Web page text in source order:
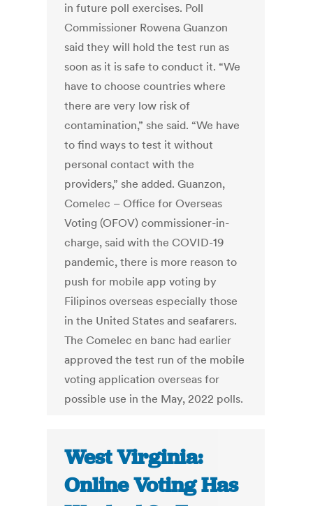
in future poll exercises. Poll
Commissioner Rowena Guanzon
said they will hold the test run as
soon as it is safe to conduct it. “We
have to choose countries where
there are very low risk of
contamination,” she said. “We have
to find ways to test it without
personal contact with the
providers,” she added. Guanzon,
Comelec – Office for Overseas
Voting (OFOV) commissioner-in-
charge, said with the COVID-19
pandemic, there is more reason to
push for mobile app voting by
Filipinos overseas especially those
in the United States and seafarers.
The Comelec en banc had earlier
approved the test run of the mobile
voting application overseas for
possible use in the May, 2022 polls.
West Virginia:
Online Voting Has